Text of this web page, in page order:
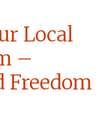
Local
–
Freedom